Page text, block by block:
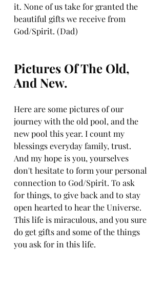
it. None of us take for granted the
beautiful gifts we receive from
God/Spirit. (Dad)
Pictures Of The Old,
And New.
Here are some pictures of our
journey with the old pool, and the
new pool this year. I count my
blessings everyday family, trust.
And my hope is you, yourselves
don't hesitate to form your personal
connection to God/Spirit. To ask
for things, to give back and to stay
open hearted to hear the Universe.
This life is miraculous, and you sure
do get gifts and some of the things
you ask for in this life.